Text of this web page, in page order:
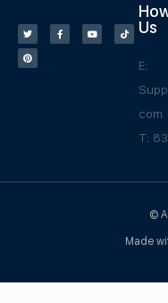
Us
E:
com
T:
©
Made